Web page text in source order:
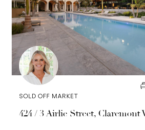
424 / 3 Airlie Street, Claremont
SOLD OFF MARKET